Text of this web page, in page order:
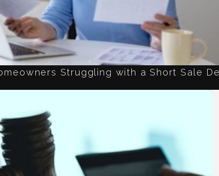
Struggling with a Short Sale